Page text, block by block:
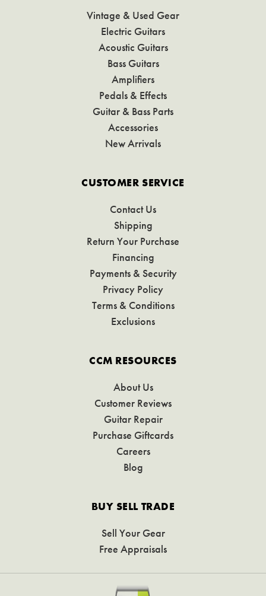
Vintage & Used Gear
Electric Guitars
Acoustic Guitars
Bass Guitars
Amplifiers
Pedals & Effects
Guitar & Bass Parts
Accessories
New Arrivals
CUSTOMER SERVICE
Contact Us
Shipping
Return Your Purchase
Financing
Payments & Security
Privacy Policy
Terms & Conditions
Exclusions
CCM RESOURCES
About Us
Customer Reviews
Guitar Repair
Purchase Giftcards
Careers
Blog
BUY SELL TRADE
Sell Your Gear
Free Appraisals